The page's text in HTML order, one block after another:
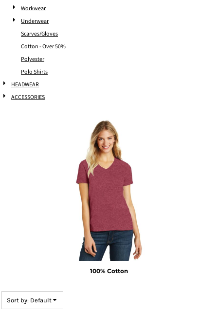
Workwear
Underwear
Scarves/Gloves
Cotton - Over 50%
Polyester
Polo Shirts
HEADWEAR
ACCESSORIES
100% Cotton
Sort by: Default